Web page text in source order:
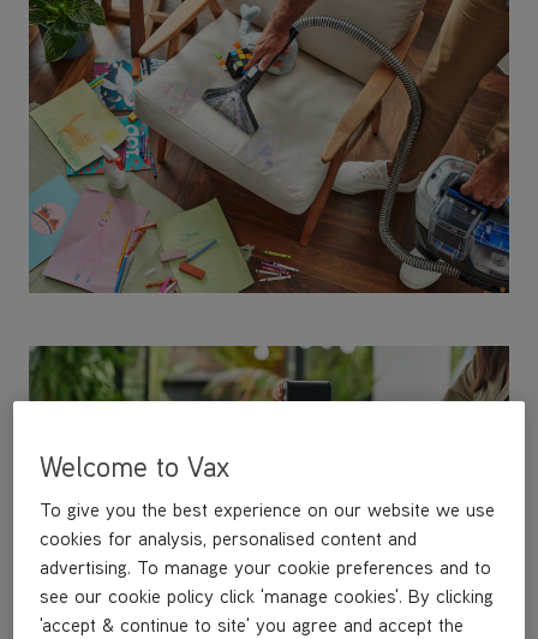
Welcome to Vax
To give you the best experience on our website we use
cookies for analysis, personalised content and
advertising. To manage your cookie preferences and to
see our cookie policy click 'manage cookies'. By clicking
'accept & continue to site' you agree and accept the